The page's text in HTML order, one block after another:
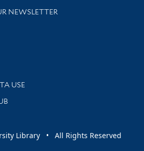
NEWSLETTER
news and events
USE
Library • All Rights Reserved